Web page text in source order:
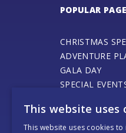
POPULAR
CHRISTMAS
ADVENTURE
GALA DAY
SPECIAL
THURSFORD
ONLINE SHOP
This website uses
This website uses cookies